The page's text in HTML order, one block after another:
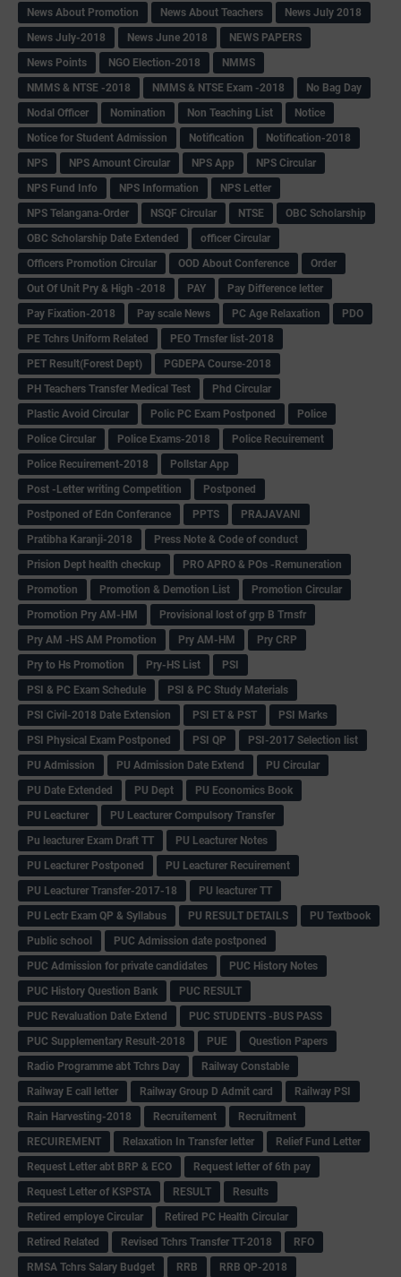
News About Promotion
News About Teachers
News July 2018
News July-2018
News June 2018
NEWS PAPERS
News Points
NGO Election-2018
NMMS
NMMS & NTSE -2018
NMMS & NTSE Exam -2018
No Bag Day
Nodal Officer
Nomination Non Teaching List
Notice
Notice for Student Admission
Notification
Notification-2018
NPS
NPS Amount Circular NPS App
NPS Circular
NPS Fund Info
NPS Information
NPS Letter
NPS Telangana-Order
NSQF Circular NTSE
OBC Scholarship
OBC Scholarship Date Extended
officer Circular
Officers Promotion Circular
OOD About Conference
Order
Out Of Unit Pry & High -2018
PAY
Pay Difference letter
Pay Fixation-2018
Pay scale News PC Age Relaxation
PDO
PE Tchrs Uniform Related
PEO Trnsfer list-2018
PET Result(Forest Dept)
PGDEPA Course-2018
PH Teachers Transfer Medical Test
Phd Circular
Plastic Avoid Circular
Polic PC Exam Postponed
Police
Police Circular
Police Exams-2018
Police Recuirement
Police Recuirement-2018
Pollstar App
Post -Letter writing Competition
Postponed
Postponed of Edn Conferance
PPTS
PRAJAVANI
Pratibha Karanji-2018
Press Note & Code of conduct
Prision Dept health checkup
PRO APRO & POs -Remuneration
Promotion
Promotion & Demotion List
Promotion Circular
Promotion Pry AM-HM
Provisional lost of grp B Trnsfr
Pry AM -HS AM Promotion
Pry AM-HM
Pry CRP
Pry to Hs Promotion
Pry-HS List
PSI
PSI & PC Exam Schedule
PSI & PC Study Materials
PSI Civil-2018 Date Extension
PSI ET & PST
PSI Marks
PSI Physical Exam Postponed
PSI QP
PSI-2017 Selection list
PU Admission
PU Admission Date Extend
PU Circular
PU Date Extended
PU Dept
PU Economics Book
PU Leacturer
PU Leacturer Compulsory Transfer
Pu leacturer Exam Draft TT
PU Leacturer Notes
PU Leacturer Postponed
PU Leacturer Recuirement
PU Leacturer Transfer-2017-18
PU leacturer TT
PU Lectr Exam QP & Syllabus
PU RESULT DETAILS
PU Textbook
Public school
PUC Admission date postponed
PUC Admission for private candidates
PUC History Notes
PUC History Question Bank
PUC RESULT
PUC Revaluation Date Extend
PUC STUDENTS -BUS PASS
PUC Supplementary Result-2018
PUE
Question Papers
Radio Programme abt Tchrs Day
Railway Constable
Railway E call letter
Railway Group D Admit card
Railway PSI
Rain Harvesting-2018
Recruitement
Recruitment
RECUIREMENT
Relaxation In Transfer letter
Relief Fund Letter
Request Letter abt BRP & ECO
Request letter of 6th pay
Request Letter of KSPSTA
RESULT
Results
Retired employe Circular
Retired PC Health Circular
Retired Related
Revised Tchrs Transfer TT-2018
RFO
RMSA Tchrs Salary Budget
RRB
RRB QP-2018